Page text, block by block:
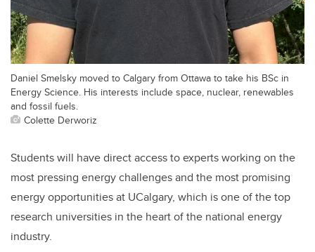
Daniel Smelsky moved to Calgary from Ottawa to take his BSc in
Energy Science. His interests include space, nuclear, renewables
and fossil fuels.
Colette Derworiz
Students will have direct access to experts working on the
most pressing energy challenges and the most promising
energy opportunities at UCalgary, which is one of the top
research universities in the heart of the national energy
industry.